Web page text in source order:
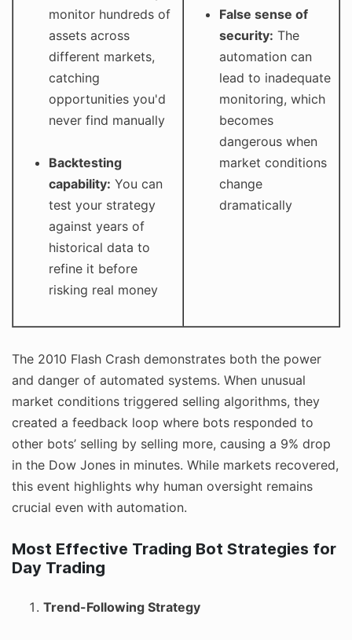
monitor hundreds of
assets across
different markets,
catching
opportunities you'd
never find manually
Backtesting
capability: You can
test your strategy
against years of
historical data to
refine it before
risking real money
False sense of
security: The
automation can
lead to inadequate
monitoring, which
becomes
dangerous when
market conditions
change
dramatically
The 2010 Flash Crash demonstrates both the power
and danger of automated systems. When unusual
market conditions triggered selling algorithms, they
created a feedback loop where bots responded to
other bots’ selling by selling more, causing a 9% drop
in the Dow Jones in minutes. While markets recovered,
this event highlights why human oversight remains
crucial even with automation.
Most Effective Trading Bot Strategies for
Day Trading
Trend-Following Strategy